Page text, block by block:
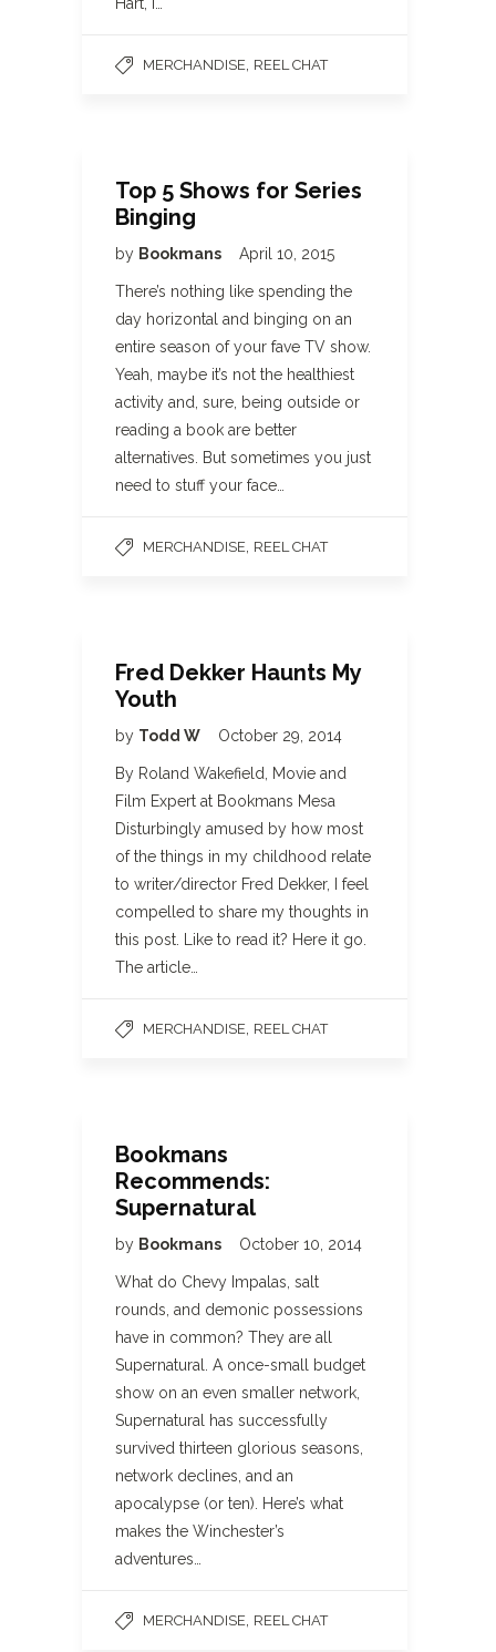
MERCHANDISE REEL CHAT
Top 5 Shows for Series
Binging
by Bookmans April 10, 2015
There’s nothing like spending the
day horizontal and binging on an
entire season of your fave TV show.
Yeah, maybe it’s not the healthiest
activity and, sure, being outside or
reading a book are better
alternatives. But sometimes you just
need to stuff your face…
MERCHANDISE REEL CHAT
Fred Dekker Haunts My
Youth
by Todd W October 29, 2014
By Roland Wakefield, Movie and
Film Expert at Bookmans Mesa
Disturbingly amused by how most
of the things in my childhood relate
to writer/director Fred Dekker, I feel
compelled to share my thoughts in
this post. Like to read it? Here it go.
The article…
MERCHANDISE REEL CHAT
Bookmans
Recommends:
Supernatural
by Bookmans October 10, 2014
What do Chevy Impalas, salt
rounds, and demonic possessions
have in common? They are all
Supernatural. A once-small budget
show on an even smaller network,
Supernatural has successfully
survived thirteen glorious seasons,
network declines, and an
apocalypse (or ten). Here’s what
makes the Winchester’s
adventures…
MERCHANDISE REEL CHAT